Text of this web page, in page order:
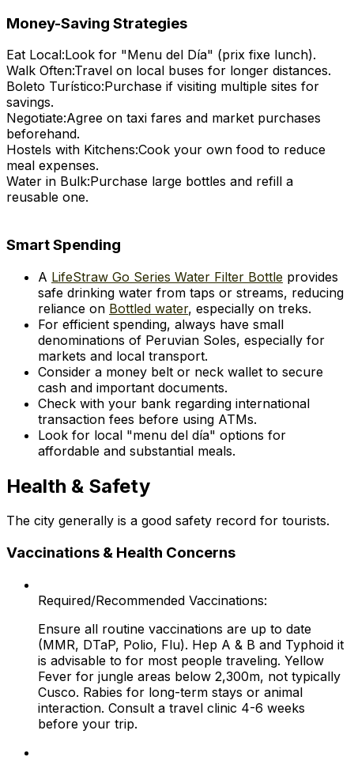
Money-Saving Strategies
Eat Local:Look for "Menu del Día" (prix fixe lunch).
Walk Often:Travel on local buses for longer distances.
Boleto Turístico:Purchase if visiting multiple sites for
savings.
Negotiate:Agree on taxi fares and market purchases
beforehand.
Hostels with Kitchens:Cook your own food to reduce
meal expenses.
Water in Bulk:Purchase large bottles and refill a
reusable one.
Smart Spending
A LifeStraw Go Series Water Filter Bottle provides
safe drinking water from taps or streams, reducing
reliance on Bottled water, especially on treks.
For efficient spending, always have small
denominations of Peruvian Soles, especially for
markets and local transport.
Consider a money belt or neck wallet to secure
cash and important documents.
Check with your bank regarding international
transaction fees before using ATMs.
Look for local "menu del día" options for
affordable and substantial meals.
Health & Safety
The city generally is a good safety record for tourists.
Vaccinations & Health Concerns
Required/Recommended Vaccinations:
Ensure all routine vaccinations are up to date
(MMR, DTaP, Polio, Flu). Hep A & B and Typhoid it
is advisable to for most people traveling. Yellow
Fever for jungle areas below 2,300m, not typically
Cusco. Rabies for long-term stays or animal
interaction. Consult a travel clinic 4-6 weeks
before your trip.